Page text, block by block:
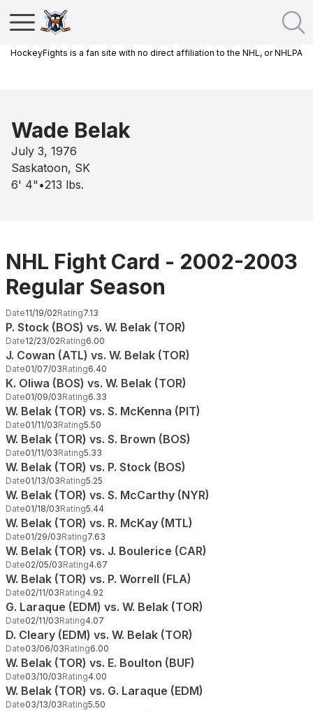
HockeyFights is a fan site with no direct affiliation to the NHL, or NHLPA
Wade Belak
July 3, 1976
Saskatoon, SK
6' 4" •213 lbs.
NHL Fight Card - 2002-2003
Regular Season
Date11/19/02Rating7.13
P. Stock (BOS) vs. W. Belak (TOR)
Date12/23/02Rating6.00
J. Cowan (ATL) vs. W. Belak (TOR)
Date01/07/03Rating6.40
K. Oliwa (BOS) vs. W. Belak (TOR)
Date01/09/03Rating6.33
W. Belak (TOR) vs. S. McKenna (PIT)
Date01/11/03Rating5.50
W. Belak (TOR) vs. S. Brown (BOS)
Date01/11/03Rating5.33
W. Belak (TOR) vs. P. Stock (BOS)
Date01/13/03Rating5.25
W. Belak (TOR) vs. S. McCarthy (NYR)
Date01/18/03Rating5.44
W. Belak (TOR) vs. R. McKay (MTL)
Date01/29/03Rating7.63
W. Belak (TOR) vs. J. Boulerice (CAR)
Date02/05/03Rating4.67
W. Belak (TOR) vs. P. Worrell (FLA)
Date02/11/03Rating4.92
G. Laraque (EDM) vs. W. Belak (TOR)
Date02/11/03Rating4.07
D. Cleary (EDM) vs. W. Belak (TOR)
Date03/06/03Rating6.00
W. Belak (TOR) vs. E. Boulton (BUF)
Date03/10/03Rating4.00
W. Belak (TOR) vs. G. Laraque (EDM)
Date03/13/03Rating5.50